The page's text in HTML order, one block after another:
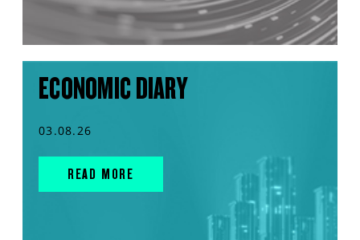
ECONOMIC DIARY
03.08.26
READ MORE